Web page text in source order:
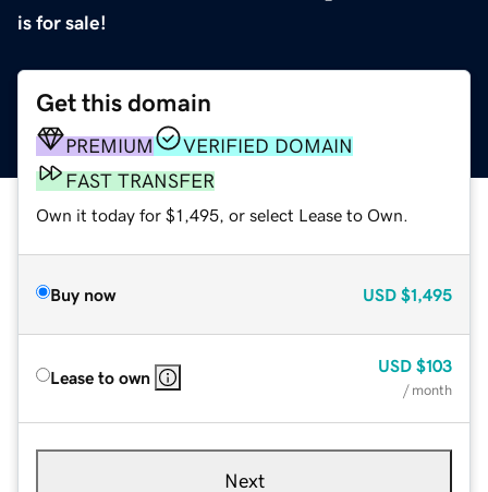
is for sale!
Get this domain
PREMIUM
VERIFIED DOMAIN
FAST TRANSFER
Own it today for $1,495, or select Lease to Own.
Buy now USD $1,495
Lease to own
USD $103
/ month
Next